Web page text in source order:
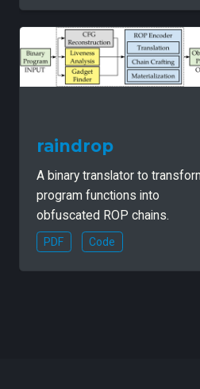
raindrop
A binary translator to
program functions into
obfuscated ROP chains.
PDF Code